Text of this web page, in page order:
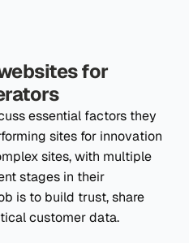
for
essential factors they
sites for innovation
sites, with multiple
stages in their
is to build trust, share
customer data.